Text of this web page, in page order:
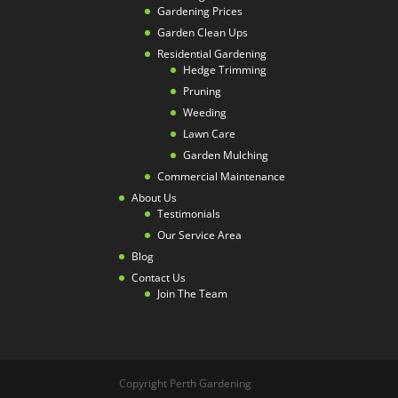
Gardening Prices
Garden Clean Ups
Residential Gardening
Hedge Trimming
Pruning
Weeding
Lawn Care
Garden Mulching
Commercial Maintenance
About Us
Testimonials
Our Service Area
Blog
Contact Us
Join The Team
Copyright Perth Gardening